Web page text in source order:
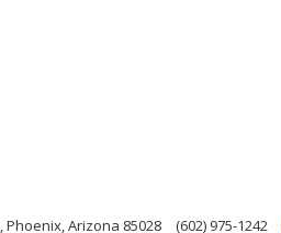
Phoenix, Arizona 85028 (602) 975-1242